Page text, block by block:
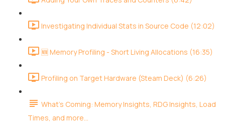
Investigating Individual Stats in Source Code (12:02)
🆕 Memory Profiling - Short Living Allocations (16:35)
Profiling on Target Hardware (Steam Deck) (6:26)
What's Coming: Memory Insights, RDG Insights, Load
Times, and more...